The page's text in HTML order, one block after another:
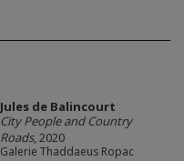
Jules de Balincourt
City People and Country
Roads, 2020
Galerie Thaddaeus Ropac